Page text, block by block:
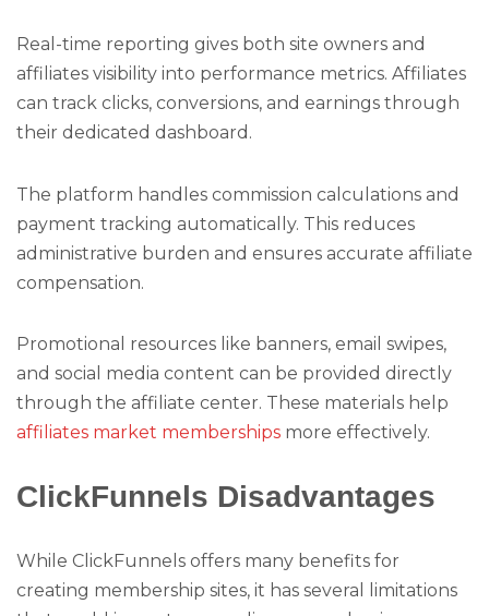
Real-time reporting gives both site owners and
affiliates visibility into performance metrics. Affiliates
can track clicks, conversions, and earnings through
their dedicated dashboard.
The platform handles commission calculations and
payment tracking automatically. This reduces
administrative burden and ensures accurate affiliate
compensation.
Promotional resources like banners, email swipes,
and social media content can be provided directly
through the affiliate center. These materials help
affiliates market memberships more effectively.
ClickFunnels Disadvantages
While ClickFunnels offers many benefits for
creating membership sites, it has several limitations